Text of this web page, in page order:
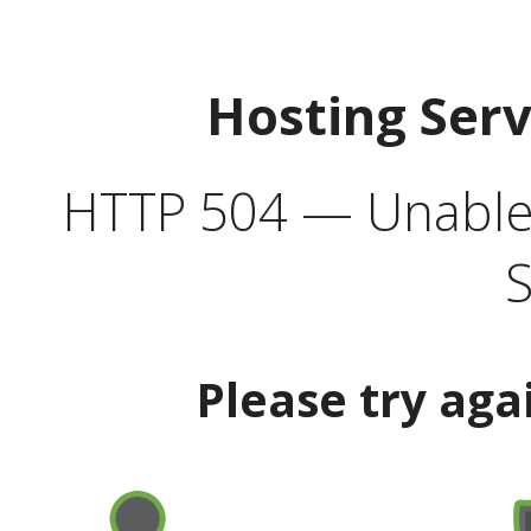
Hosting
HTTP 504 —
Please try